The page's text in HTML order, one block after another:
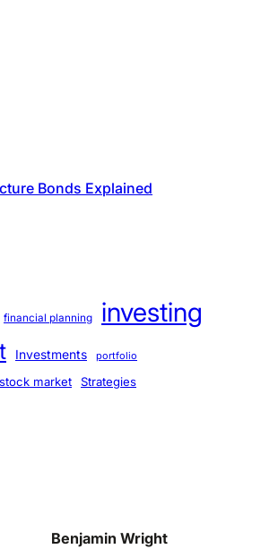
Bonds Explained
financial planning investing
Investments portfolio
stock market Strategies
Benjamin Wright